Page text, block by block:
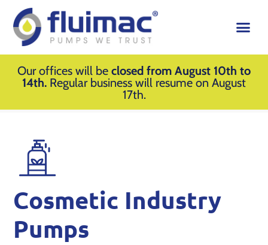
Our offices will be closed from August 10th to
14th. Regular business will resume on August
17th.
Cosmetic Industry
Pumps